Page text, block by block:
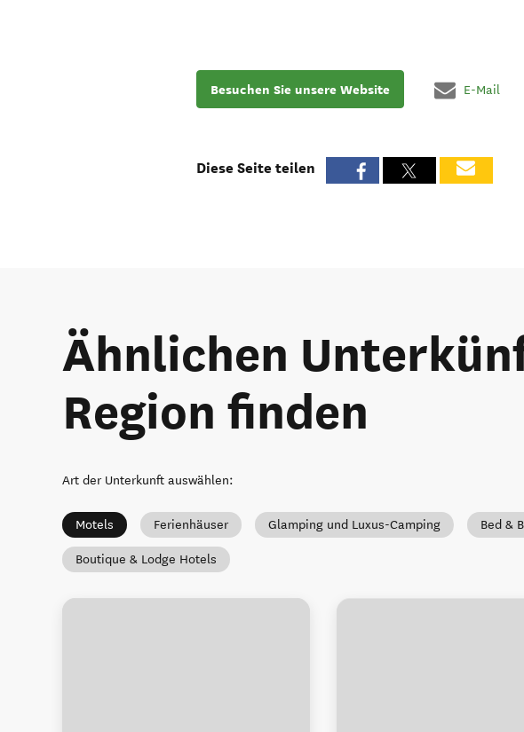
Besuchen Sie unsere Website E-Mail
Diese Seite teilen
Ähnlichen
Region finden
Art der Unterkunft auswählen:
Motels Ferienhäuser Glamping und Luxus-Camping Bed &
Boutique & Lodge Hotels